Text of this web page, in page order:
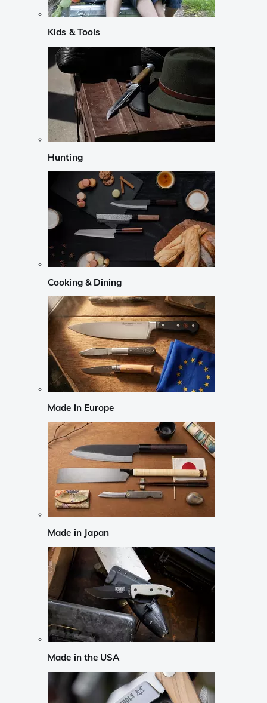
Kids & Tools
Hunting
Cooking & Dining
Made in Europe
Made in Japan
Made in the USA